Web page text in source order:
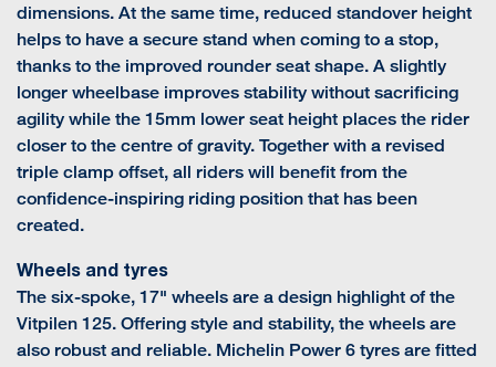
dimensions. At the same time, reduced standover height
helps to have a secure stand when coming to a stop,
thanks to the improved rounder seat shape. A slightly
longer wheelbase improves stability without sacrificing
agility while the 15mm lower seat height places the rider
closer to the centre of gravity. Together with a revised
triple clamp offset, all riders will benefit from the
confidence-inspiring riding position that has been
created.
Wheels and tyres
The six-spoke, 17" wheels are a design highlight of the
Vitpilen 125. Offering style and stability, the wheels are
also robust and reliable. Michelin Power 6 tyres are fitted